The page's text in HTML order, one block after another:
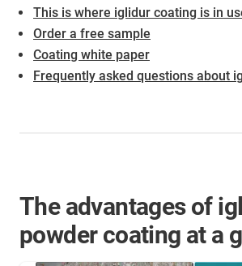
This is where iglidur coating is in
Order a free sample
Coating white paper
Frequently asked questions about
The advantages of
powder coating at a